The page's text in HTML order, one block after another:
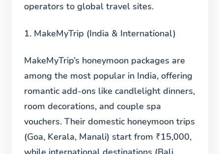
operators to global travel sites.
1. MakeMyTrip (India & International)
MakeMyTrip’s honeymoon packages are
among the most popular in India, offering
romantic add-ons like candlelight dinners,
room decorations, and couple spa
vouchers. Their domestic honeymoon trips
(Goa, Kerala, Manali) start from ₹15,000,